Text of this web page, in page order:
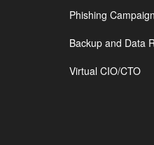
Phishing
Backup and Data
Virtual CIO/CTO